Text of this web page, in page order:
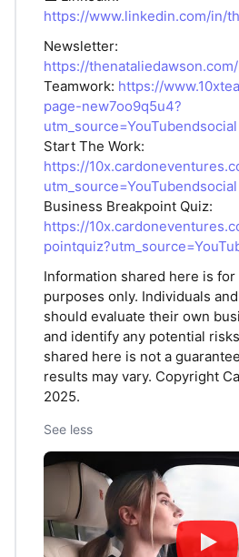
https://www.linkedin.com/in/
Newsletter:
https://
Teamwork: https://
page-new7oo9q5u4?
utm_source=YouTubendsocial
Start The Work:
https://
utm_source=YouTubendsocial
Business Breakpoint Quiz:
https://
Information shared here is for
purposes only. Individuals
should evaluate their own
and identify any potential
shared here is not a
results may vary. Copyright
2025.
See less